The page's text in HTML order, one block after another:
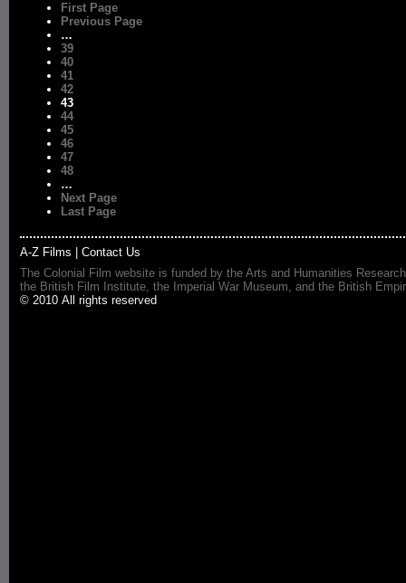
First Page
Previous Page
…
39
40
41
42
43
44
45
46
47
48
…
Next Page
Last Page
A-Z Films
Contact Us
The Colonial Film website is funded by the Arts and Humanities
the British Film Institute, the Imperial War Museum, and the British
© 2010 All rights reserved